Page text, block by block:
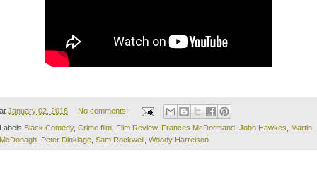
at January 02, 2018 No comments:
Labels Black Comedy, Crime film, Film Review, Frances McDormand, John Hawkes, Martin
McDonagh, Peter Dinklage, Sam Rockwell , Woody Harrelson